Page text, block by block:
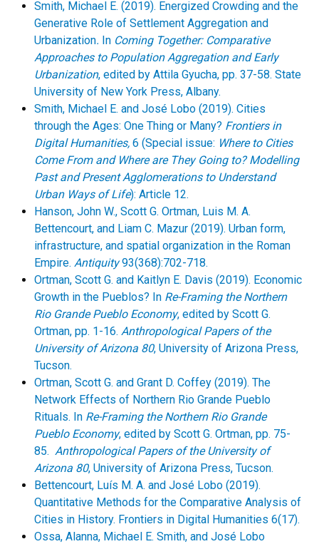
Smith, Michael E. (2019). Energized Crowding and the
Generative Role of Settlement Aggregation and
Urbanization. In Coming Together: Comparative
Approaches to Population Aggregation and Early
Urbanization, edited by Attila Gyucha, pp. 37-58. State
University of New York Press, Albany.
Smith, Michael E. and José Lobo (2019). Cities
through the Ages: One Thing or Many? Frontiers in
Digital Humanities, 6 (Special issue: Where to Cities
Come From and Where are They Going to? Modelling
Past and Present Agglomerations to Understand
Urban Ways of Life): Article 12.
Hanson, John W., Scott G. Ortman, Luis M. A.
Bettencourt, and Liam C. Mazur (2019). Urban form,
infrastructure, and spatial organization in the Roman
Empire. Antiquity93(368):702-718.
Ortman, Scott G. and Kaitlyn E. Davis (2019). Economic
Growth in the Pueblos? In Re-Framing the Northern
Rio Grande Pueblo Economy, edited by Scott G.
Ortman, pp. 1-16. Anthropological Papers of the
University of Arizona 80, University of Arizona Press,
Tucson.
Ortman, Scott G. and Grant D. Coffey (2019). The
Network Effects of Northern Rio Grande Pueblo
Rituals. In Re-Framing the Northern Rio Grande
Pueblo Economy, edited by Scott G. Ortman, pp. 75-
85. Anthropological Papers of the University of
Arizona 80, University of Arizona Press, Tucson.
Bettencourt, Luís M. A. and José Lobo (2019).
Quantitative Methods for the Comparative Analysis of
Cities in History. Frontiers in Digital Humanities 6(17).
Ossa, Alanna, Michael E. Smith, and José Lobo